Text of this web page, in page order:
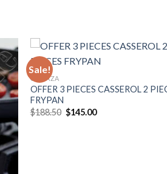
Sale!
Add
GONAZA
OFFER 3 PIECES CASSEROL 2
FRYPAN
$188.50 Original
price
$145.00Current